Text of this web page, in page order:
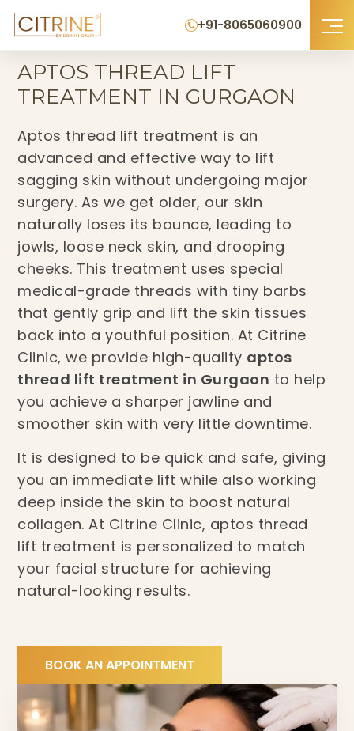
+91-8065060900
Home›Aptos Thread Lift Treatment in Gurgaon
APTOS THREAD LIFT
TREATMENT IN GURGAON
Aptos thread lift treatment is an
advanced and effective way to lift
sagging skin without undergoing major
surgery. As we get older, our skin
naturally loses its bounce, leading to
jowls, loose neck skin, and drooping
cheeks. This treatment uses special
medical-grade threads with tiny barbs
that gently grip and lift the skin tissues
back into a youthful position. At Citrine
Clinic, we provide high-quality aptos
thread lift treatment in Gurgaon to help
you achieve a sharper jawline and
smoother skin with very little downtime.
It is designed to be quick and safe, giving
you an immediate lift while also working
deep inside the skin to boost natural
collagen. At Citrine Clinic, aptos thread
lift treatment is personalized to match
your facial structure for achieving
natural-looking results.
BOOK AN APPOINTMENT